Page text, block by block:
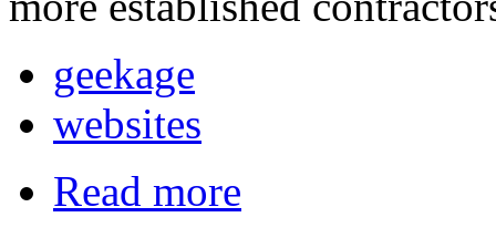
geekage
websites
Read more